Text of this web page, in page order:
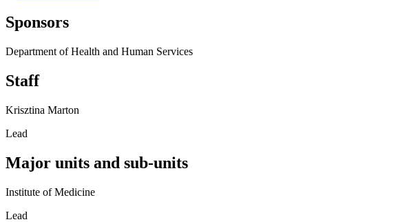
Sponsors
Department of Health and Human Services
Staff
Krisztina Marton
Lead
Major units and sub-units
Institute of Medicine
Lead